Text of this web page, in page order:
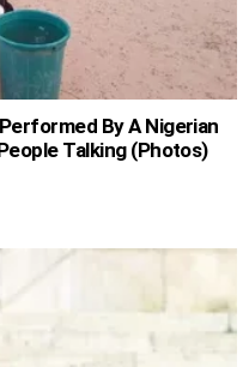
By A Nigerian
Talking (Photos)